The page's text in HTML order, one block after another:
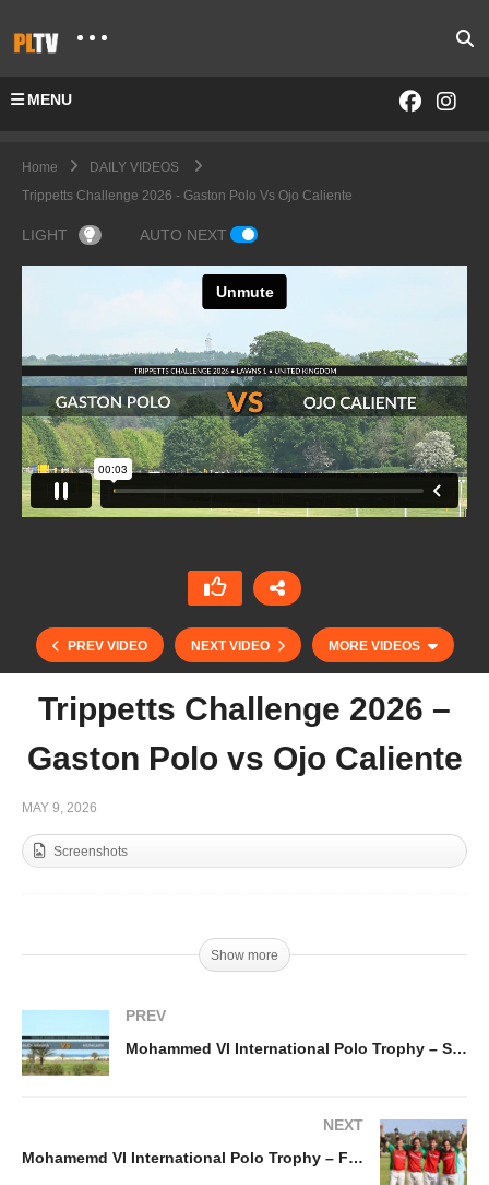
MENU
Home
DAILY VIDEOS
Trippetts Challenge 2026 - Gaston Polo Vs Ojo Caliente
LIGHT AUTO NEXT
PREV VIDEO NEXT VIDEO MORE VIDEOS
Trippetts Challenge 2026 –
Gaston Polo vs Ojo Caliente
MAY 9, 2026
Screenshots
Show more
PREV
Mohammed VI International Polo Trophy – Saudi vs Hungary
NEXT
Mohamemd VI International Polo Trophy – France vs Portugal